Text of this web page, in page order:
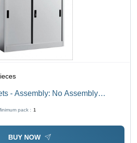
- Assembly: No Assembly
pack : 1
BUY NOW